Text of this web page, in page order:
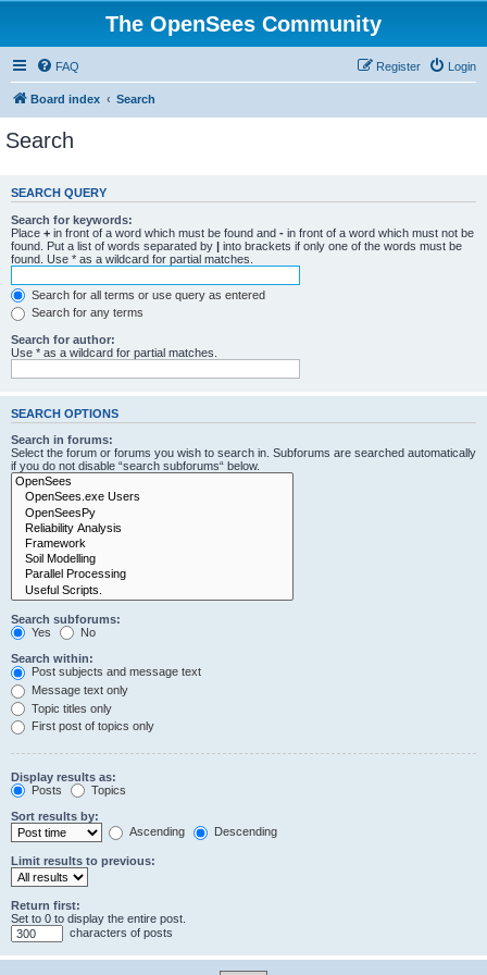
The OpenSees Community
FAQ Login
Register
Board index Search
Search
SEARCH QUERY
Search for keywords:
Place + in front of a word which must be found and - in front of a word which must not be
found. Put a list of words separated by | into brackets if only one of the words must be
found. Use * as a wildcard for partial matches.
Search for all terms or use query as entered
Search for any terms
Search for author:
Use * as a wildcard for partial matches.
SEARCH OPTIONS
Search in forums:
Select the forum or forums you wish to search in. Subforums are searched automatically
if you do not disable “search subforums“ below.
Search subforums:
Yes
No
Search within:
Post subjects and message text
Message text only
Topic titles only
First post of topics only
Display results as:
Posts
Topics
Sort results by:
Ascending
Descending
Limit results to previous:
Return first:
Set to 0 to display the entire post.
characters of posts